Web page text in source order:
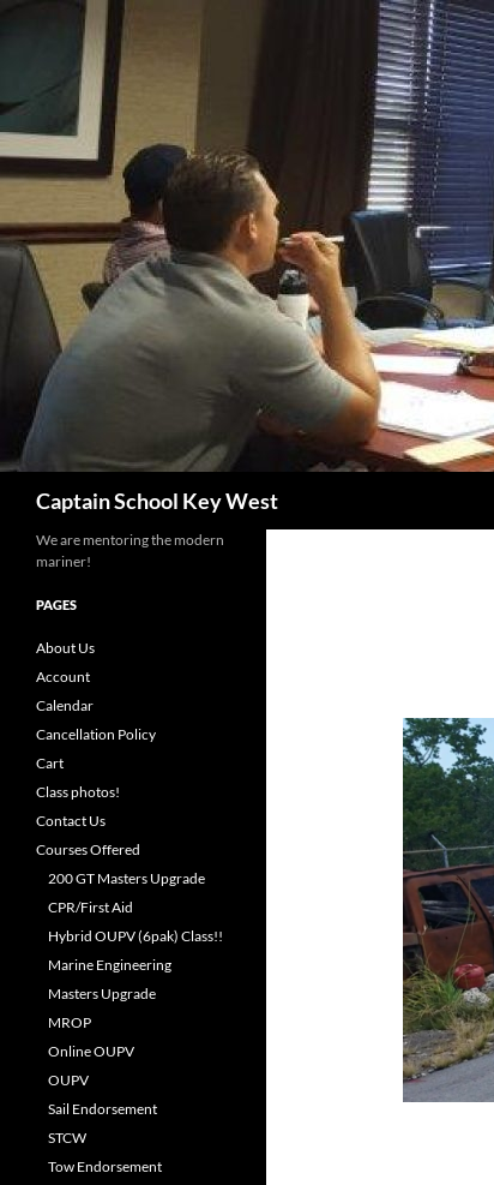
Captain School Key West
We are mentoring the modern
mariner!
PAGES
About Us
Account
Calendar
Cancellation Policy
Cart
Class photos!
Contact Us
Courses Offered
200 GT Masters Upgrade
CPR/First Aid
Hybrid OUPV (6pak) Class!!
Marine Engineering
Masters Upgrade
MROP
Online OUPV
OUPV
Sail Endorsement
STCW
Tow Endorsement